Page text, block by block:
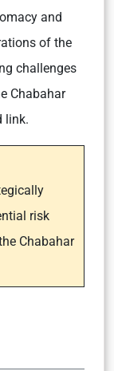
and
of the
challenges
Chabahar
link.
risk
Chabahar